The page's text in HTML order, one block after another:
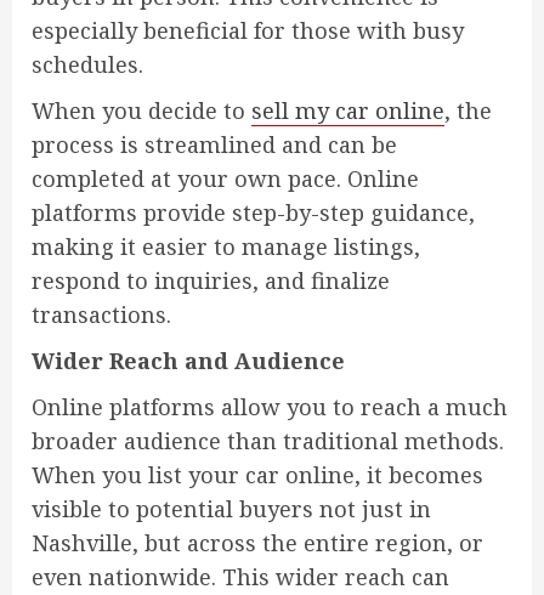
especially beneficial for those with busy
schedules.
When you decide to sell my car online, the
process is streamlined and can be
completed at your own pace. Online
platforms provide step-by-step guidance,
making it easier to manage listings,
respond to inquiries, and finalize
transactions.
Wider Reach and Audience
Online platforms allow you to reach a much
broader audience than traditional methods.
When you list your car online, it becomes
visible to potential buyers not just in
Nashville, but across the entire region, or
even nationwide. This wider reach can